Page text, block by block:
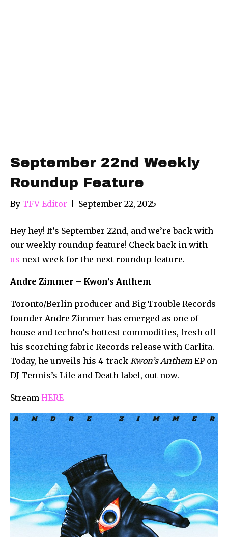
September 22nd Weekly
Roundup Feature
By TFV Editor September 22, 2025
Hey hey! It’s September 22nd, and we’re back with
our weekly roundup feature! Check back in with
us next week for the next roundup feature.
Andre Zimmer – Kwon’s Anthem
Toronto/Berlin producer and Big Trouble Records
founder Andre Zimmer has emerged as one of
house and techno’s hottest commodities, fresh off
his scorching fabric Records release with Carlita.
Today, he unveils his 4-track Kwon’s Anthem EP on
DJ Tennis’s Life and Death label, out now.
Stream HERE